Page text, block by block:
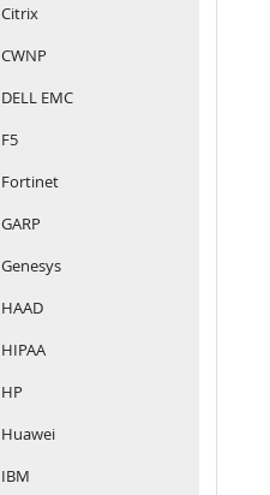
Citrix
CWNP
DELL EMC
F5
Fortinet
GARP
Genesys
HAAD
HIPAA
HP
Huawei
IBM